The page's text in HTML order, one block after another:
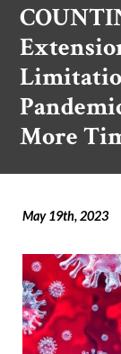
More
May 19th, 2023